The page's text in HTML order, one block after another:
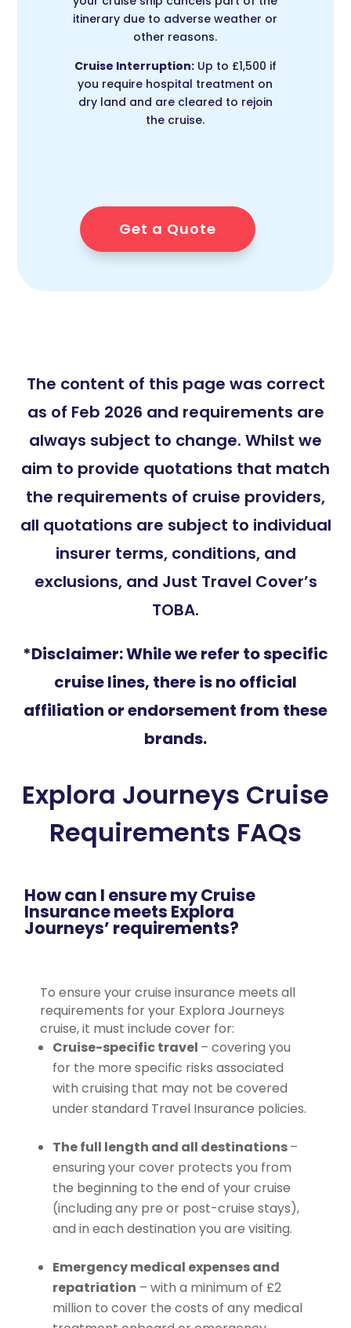
itinerary due to adverse weather or
other reasons.
Cruise Interruption:Up to £1,500 if
you require hospital treatment on
dry land and are cleared to rejoin
the cruise.
Get a Quote
The content of this page was correct
as of Feb 2026 and requirements are
always subject to change. Whilst we
aim to provide quotations that match
the requirements of cruise providers,
all quotations are subject to individual
insurer terms, conditions, and
exclusions, and Just Travel Cover’s
TOBA.
*Disclaimer: While we refer to specific
cruise lines, there is no official
affiliation or endorsement from these
brands.
Explora Journeys Cruise
Requirements FAQs
How can I ensure my Cruise
Insurance meets Explora
Journeys’ requirements?
To ensure your cruise insurance meets all
requirements for your Explora Journeys
cruise, it must include cover for:
Cruise-specific travel – covering you
for the more specific risks associated
with cruising that may not be covered
under standard Travel Insurance policies.
The full length and all destinations–
ensuring your cover protects you from
the beginning to the end of your cruise
(including any pre or post-cruise stays),
and in each destination you are visiting.
Emergency medical expenses and
repatriation – with a minimum of £2
million to cover the costs of any medical